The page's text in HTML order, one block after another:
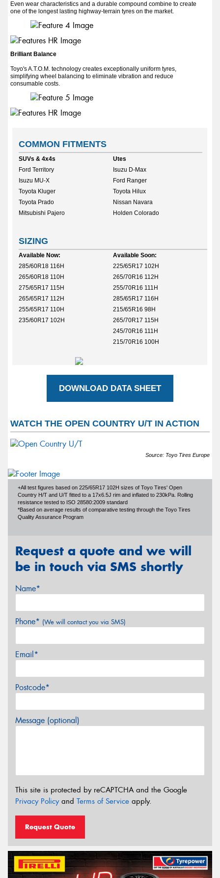
Even wear characteristics and a durable compound combine to create
one of the longest lasting highway-terrain tyres on the market.
Brilliant Balance
Toyo's A.T.O.M. technology creates exceptionally uniform tyres,
simplifying wheel balancing to eliminate vibration and reduce
consumable costs.
COMMON FITMENTS
SUVs & 4x4s
Ford Territory
Isuzu MU-X
Toyota Kluger
Toyota Prado
Mitsubishi Pajero
SIZING
Available Now:
285/60R18 116H
265/60R18 110H
275/65R17 115H
265/65R17 112H
255/65R17 110H
235/60R17 102H
Utes
Isuzu D-Max
Ford Ranger
Toyota Hilux
Nissan Navara
Holden Colorado
Available Soon:
225/65R17 102H
265/70R16 112H
255/70R16 111H
285/65R17 116H
215/65R16 98H
265/70R17 115H
245/70R16 111H
215/70R16 100H
DOWNLOAD DATA SHEET
WATCH THE OPEN COUNTRY U/T IN ACTION
Source: Toyo Tires Europe
+All test figures based on 225/65R17 102H sizes of Toyo Tires' Open
Country H/T and U/T fitted to a 17x6.5J rim and inflated to 230kPa. Rolling
resistance tested to ISO 28580:2009 standard
*Based on average results of comparative testing through the Toyo Tires
Quality Assurance Program
Request a quote and we will
be in touch via SMS shortly
Name*
Phone* (We will contact you via SMS)
Email*
Postcode*
Message (optional)
This site is protected by reCAPTCHA and the Google
Privacy Policyand Terms of Service apply.
Request Quote